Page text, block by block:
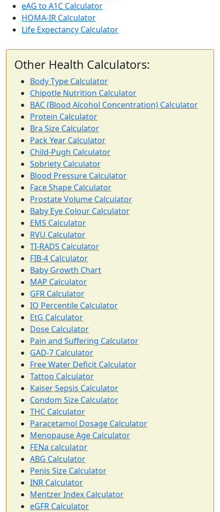
eAG to A1C Calculator
HOMA-IR Calculator
Life Expectancy Calculator
Other Health Calculators:
Body Type Calculator
Chipotle Nutrition Calculator
BAC (Blood Alcohol Concentration) Calculator
Protein Calculator
Bra Size Calculator
Pack Year Calculator
Child-Pugh Calculator
Sobriety Calculator
Blood Pressure Calculator
Face Shape Calculator
Prostate Volume Calculator
Baby Eye Colour Calculator
EMS Calculator
RVU Calculator
TI-RADS Calculator
FIB-4 Calculator
Baby Growth Chart
MAP Calculator
GFR Calculator
IQ Percentile Calculator
EtG Calculator
Dose Calculator
Pain and Suffering Calculator
GAD-7 Calculator
Free Water Deficit Calculator
Tattoo Calculator
Kaiser Sepsis Calculator
Condom Size Calculator
THC Calculator
Paracetamol Dosage Calculator
Menopause Age Calculator
FENa calculator
ABG Calculator
Penis Size Calculator
INR Calculator
Mentzer Index Calculator
eGFR Calculator